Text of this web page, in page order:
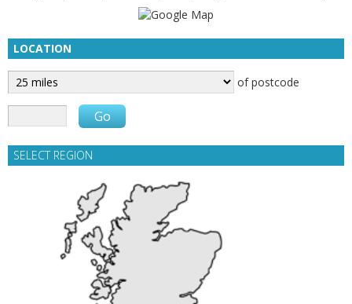
LOCATION
of postcode
SELECT REGION